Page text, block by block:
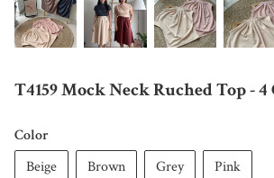
T4159 Mock Neck Ruched Top - 4
Color
Beige
Brown Grey Pink